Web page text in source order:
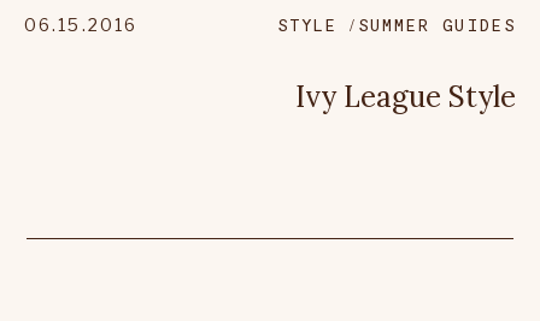
06.15.2016 STYLE SUMMER GUIDES
Ivy League Style